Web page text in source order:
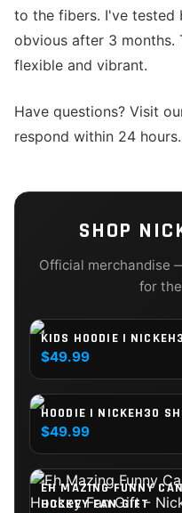
to the fibers. I've
obvious after 3 months.
flexible and vibrant.
Have questions? Visit
respond within 24 hours.
SHOP
Official merchandise
for
KIDS HOODIE |
$49.99
HOODIE | NICKEH30
$49.99
EH MAZING FUNNY
HOCKEY FAN GIFT